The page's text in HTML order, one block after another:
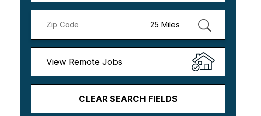
View Remote Jobs
CLEAR SEARCH FIELDS